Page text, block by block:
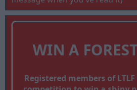
WIN A
Registered members of